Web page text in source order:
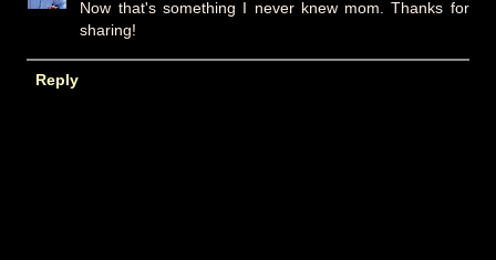
Now that's something I never knew mom. Thanks for
sharing!
Reply